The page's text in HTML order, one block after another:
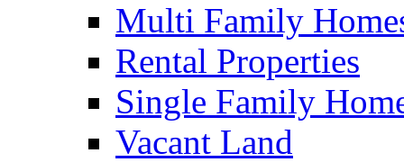
Multi Family
Rental Properties
Single Family
Vacant Land